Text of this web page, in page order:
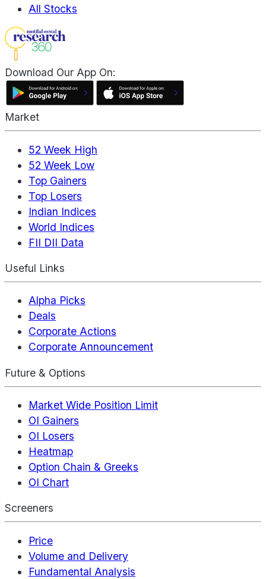
All Stocks
Download Our App On:
Market
52 Week High
52 Week Low
Top Gainers
Top Losers
Indian Indices
World Indices
FII DII Data
Useful Links
Alpha Picks
Deals
Corporate Actions
Corporate Announcement
Future & Options
Market Wide Position Limit
OI Gainers
OI Losers
Heatmap
Option Chain & Greeks
OI Chart
Screeners
Price
Volume and Delivery
Fundamental Analysis